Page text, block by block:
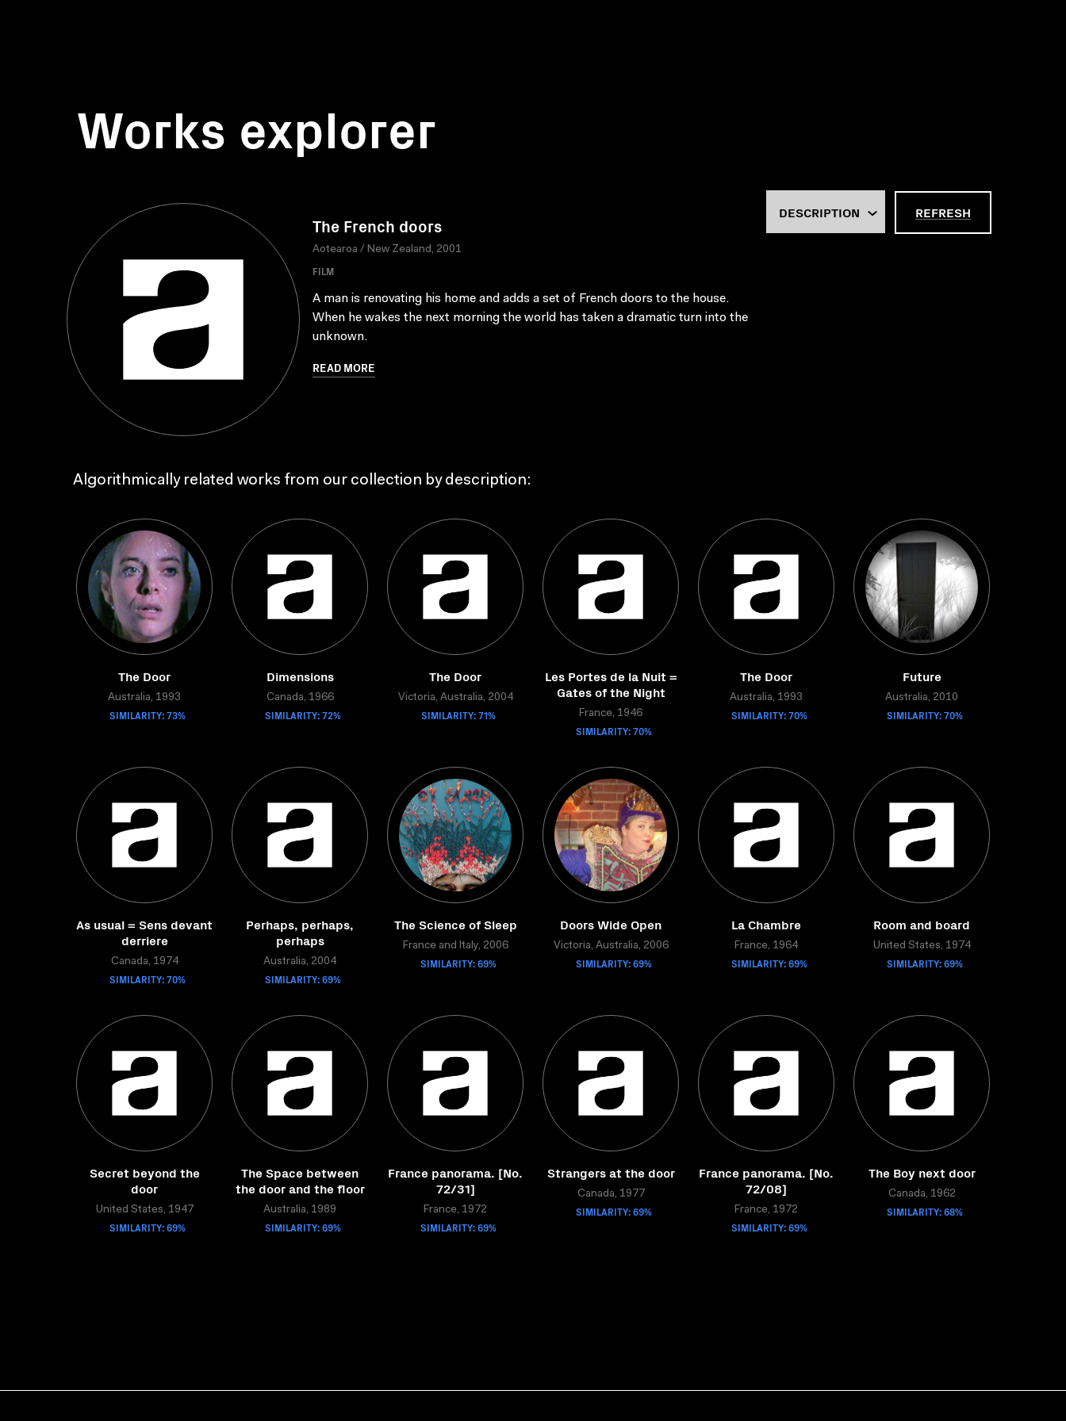
Works explorer
The French doors
Aotearoa / New Zealand, 2001
FILM
A man is renovating his home and adds a set of French doors to the house.
When he wakes the next morning the world has taken a dramatic turn into the
unknown.
READ MORE
REFRESH
Algorithmically related works from our collection by description:
The Door
Australia, 1993
SIMILARITY: 73%
Dimensions
Canada, 1966
SIMILARITY: 72%
The Door
Victoria, Australia, 2004
SIMILARITY: 71%
Les Portes de la Nuit =
Gates of the Night
France, 1946
SIMILARITY: 70%
The Door
Australia, 1993
SIMILARITY: 70%
Future
Australia, 2010
SIMILARITY: 70%
As usual = Sens devant
derriere
Canada, 1974
SIMILARITY: 70%
Perhaps, perhaps,
perhaps
Australia, 2004
SIMILARITY: 69%
The Science of Sleep
France and Italy, 2006
SIMILARITY: 69%
Doors Wide Open
Victoria, Australia, 2006
SIMILARITY: 69%
La Chambre
France, 1964
SIMILARITY: 69%
Room and board
United States, 1974
SIMILARITY: 69%
Secret beyond the
door
United States, 1947
SIMILARITY: 69%
The Space between
the door and the floor
Australia, 1989
SIMILARITY: 69%
France panorama. [No.
72/31]
France, 1972
SIMILARITY: 69%
Strangers at the door
Canada, 1977
SIMILARITY: 69%
France panorama. [No.
72/08]
France, 1972
SIMILARITY: 69%
The Boy next door
Canada, 1962
SIMILARITY: 68%